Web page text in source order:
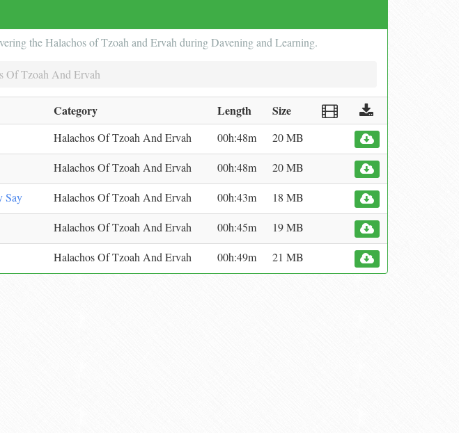
the Halachos of Tzoah and Ervah during Davening and Learning.
Of Tzoah And Ervah
Category Length Size
Halachos Of Tzoah And Ervah 00h:48m 20 MB
Halachos Of Tzoah And Ervah 00h:48m 20 MB
Say Halachos Of Tzoah And Ervah 00h:43m 18 MB
Halachos Of Tzoah And Ervah 00h:45m 19 MB
Halachos Of Tzoah And Ervah 00h:49m 21 MB